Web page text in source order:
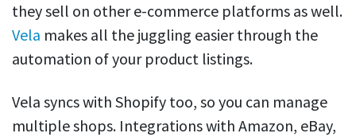
they sell on other e-commerce platforms as well.
Vela makes all the juggling easier through the
automation of your product listings.
Vela syncs with Shopify too, so you can manage
multiple shops. Integrations with Amazon, eBay,